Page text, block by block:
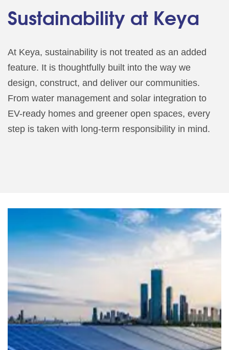
Sustainability at Keya
At Keya, sustainability is not treated as an added
feature. It is thoughtfully built into the way we
design, construct, and deliver our communities.
From water management and solar integration to
EV-ready homes and greener open spaces, every
step is taken with long-term responsibility in mind.